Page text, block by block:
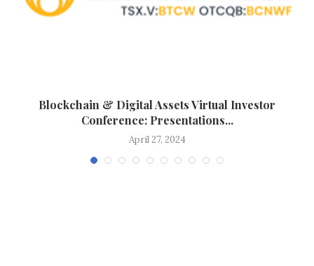
Blockchain & Digital Assets Virtual Investor
Conference: Presentations...
April 27, 2024